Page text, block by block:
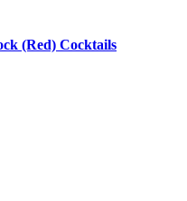
(Red) Cocktails